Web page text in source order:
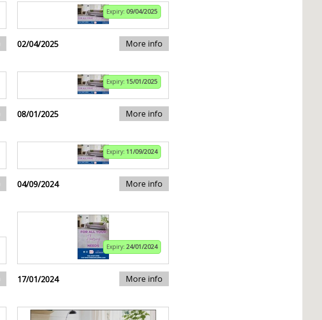
Expiry: 09/04/2025
02/04/2025 More info
Expiry: 15/01/2025
08/01/2025 More info
Expiry: 11/09/2024
04/09/2024 More info
Expiry: 24/01/2024
17/01/2024 More info